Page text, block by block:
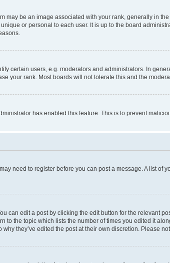
be an image associated with your rank, generally in
or personal to each user. It is up to the board
certain users, e.g. moderators and administrators. In
your rank. Most boards will not tolerate this and the
has enabled this feature. This is to prevent
need to register before you can post a message. A list
can edit a post by clicking the edit button for the relevant
the topic which lists the number of times you edited it
they’ve edited the post at their own discretion. Please